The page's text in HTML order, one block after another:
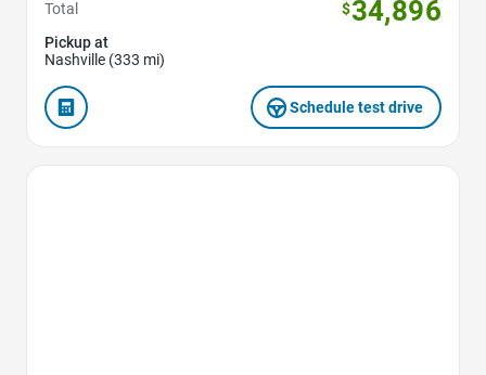
Total
$34,896
Pickup at
Nashville (333 mi)
Schedule test drive